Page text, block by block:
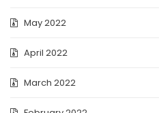
May 2022
April 2022
March 2022